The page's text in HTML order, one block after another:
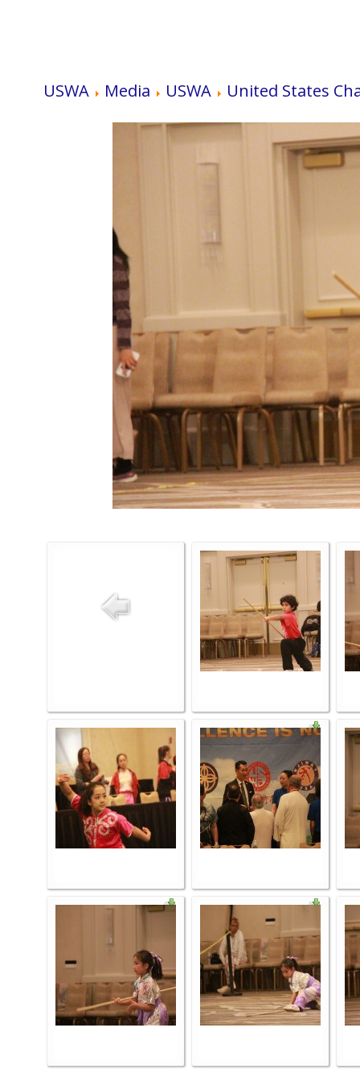
USWA Media USWA United States